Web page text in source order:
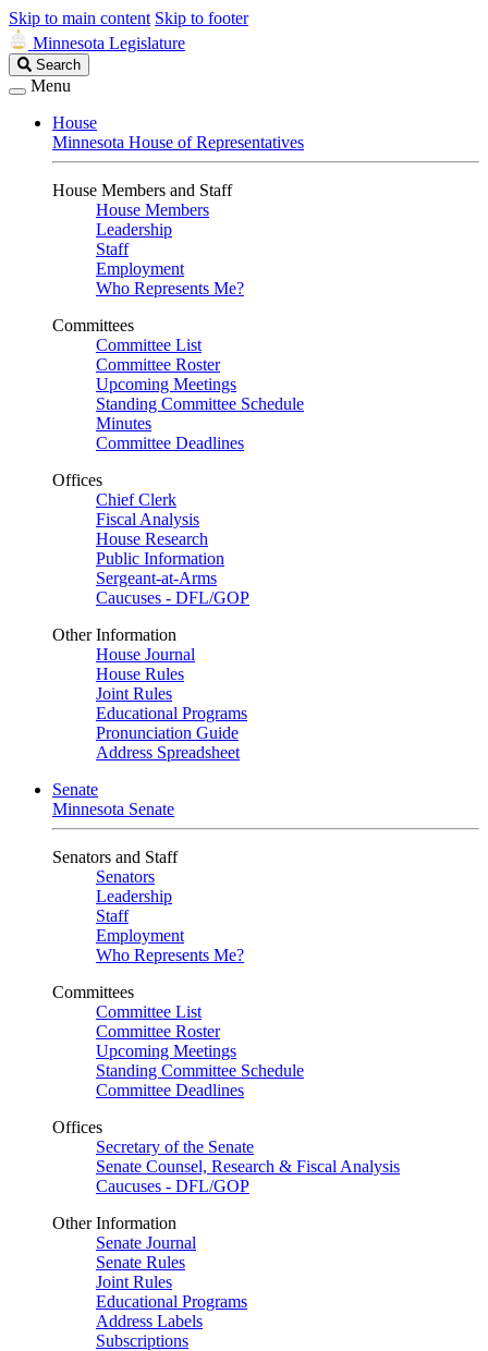
Skip to main content Skip to footer
Minnesota Legislature
Search
Legislature
Search
Menu
House
Minnesota House of Representatives
House Members and Staff
House Members
Leadership
Staff
Employment
Who Represents Me?
Committees
Committee List
Committee Roster
Upcoming Meetings
Standing Committee Schedule
Minutes
Committee Deadlines
Offices
Chief Clerk
Fiscal Analysis
House Research
Public Information
Sergeant-at-Arms
Caucuses - DFL/GOP
Other Information
House Journal
House Rules
Joint Rules
Educational Programs
Pronunciation Guide
Address Spreadsheet
Senate
Minnesota Senate
Senators and Staff
Senators
Leadership
Staff
Employment
Who Represents Me?
Committees
Committee List
Committee Roster
Upcoming Meetings
Standing Committee Schedule
Committee Deadlines
Offices
Secretary of the Senate
Senate Counsel, Research & Fiscal Analysis
Caucuses - DFL/GOP
Other Information
Senate Journal
Senate Rules
Joint Rules
Educational Programs
Address Labels
Subscriptions